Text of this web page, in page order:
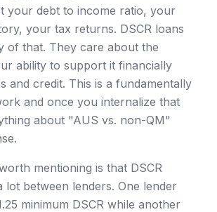
your debt to income ratio, your
your tax returns. DSCR loans
of that. They care about the
ability to support it financially
and credit. This is a fundamentally
and once you internalize that
about "AUS vs. non-QM"
mentioning is that DSCR
lot between lenders. One lender
minimum DSCR while another